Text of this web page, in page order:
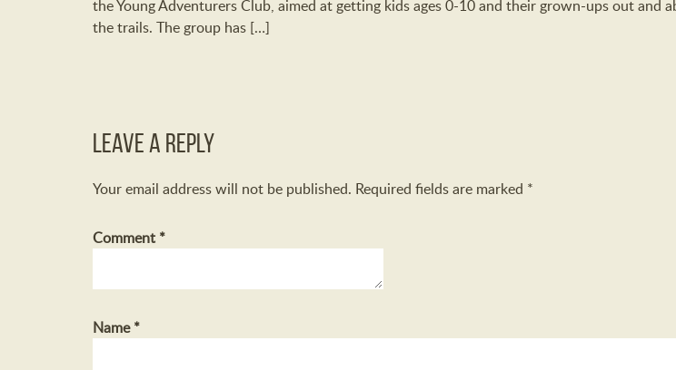
the Young Adventurers Club, aimed at getting kids ages 0-10 and their grown-ups out and
the trails. The group has […]
Leave a Reply
Your email address will not be published. Required fields are marked *
Comment *
Name*